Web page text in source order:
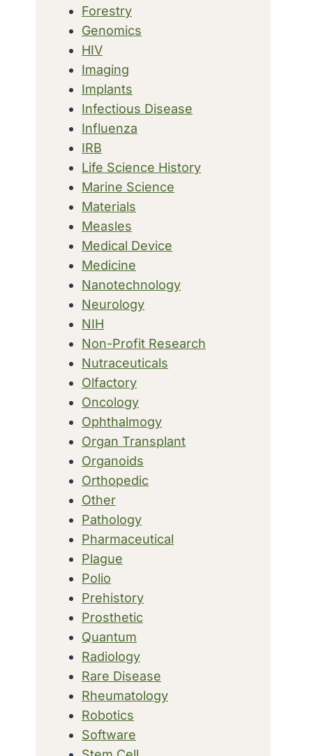
Forestry
Genomics
HIV
Imaging
Implants
Infectious Disease
Influenza
IRB
Life Science History
Marine Science
Materials
Measles
Medical Device
Medicine
Nanotechnology
Neurology
NIH
Non-Profit Research
Nutraceuticals
Olfactory
Oncology
Ophthalmogy
Organ Transplant
Organoids
Orthopedic
Other
Pathology
Pharmaceutical
Plague
Polio
Prehistory
Prosthetic
Quantum
Radiology
Rare Disease
Rheumatology
Robotics
Software